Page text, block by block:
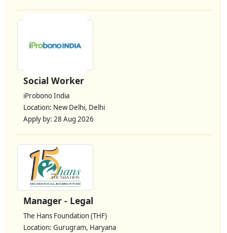
Social Worker
iProbono India
Location: New Delhi, Delhi
Apply by: 28 Aug 2026
Manager - Legal
The Hans Foundation (THF)
Location: Gurugram, Haryana